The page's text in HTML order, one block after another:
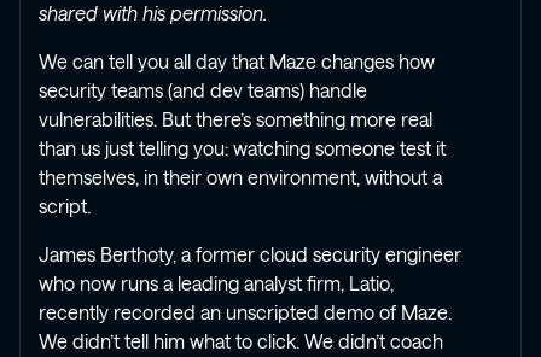
shared with his permission.
We can tell you all day that Maze changes how
security teams (and dev teams) handle
vulnerabilities. But there’s something more real
than us just telling you: watching someone test it
themselves, in their own environment, without a
script.
James Berthoty, a former cloud security engineer
who now runs a leading analyst firm, Latio,
recently recorded an unscripted demo of Maze.
We didn’t tell him what to click. We didn’t coach